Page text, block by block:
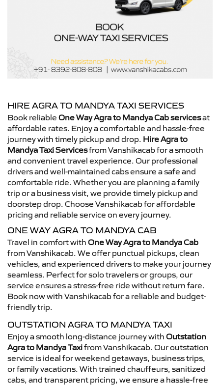
HIRE AGRA TO MANDYA TAXI SERVICES
Book reliable One Way Agra to Mandya Cab servicesat
affordable rates. Enjoy a comfortable and hassle-free
journey with timely pickup and drop. Hire Agra to
Mandya Taxi Servicesfrom Vanshikacab for a smooth
and convenient travel experience. Our professional
drivers and well-maintained cabs ensure a safe and
comfortable ride. Whether you are planning a family
trip or a business visit, we provide timely pickup and
doorstep drop. Choose Vanshikacab for affordable
pricing and reliable service on every journey.
ONE WAY AGRA TO MANDYA CAB
Travel in comfort with One Way Agra to Mandya Cab
from Vanshikacab. We offer punctual pickups, clean
vehicles, and experienced drivers to make your journey
seamless. Perfect for solo travelers or groups, our
service ensures a stress-free ride without return fare.
Book now with Vanshikacab for a reliable and budget-
friendly trip.
OUTSTATION AGRA TO MANDYA TAXI
Enjoy a smooth long-distance journey with Outstation
Agra to Mandya Taxifrom Vanshikacab. Our outstation
service is ideal for weekend getaways, business trips,
or family vacations. With trained chauffeurs, sanitized
cabs, and transparent pricing, we ensure a hassle-free